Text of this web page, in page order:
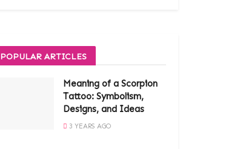
POPULAR ARTICLES
Meaning of a Scorpion
Tattoo: Symbolism,
Designs, and Ideas
3 YEARS AGO